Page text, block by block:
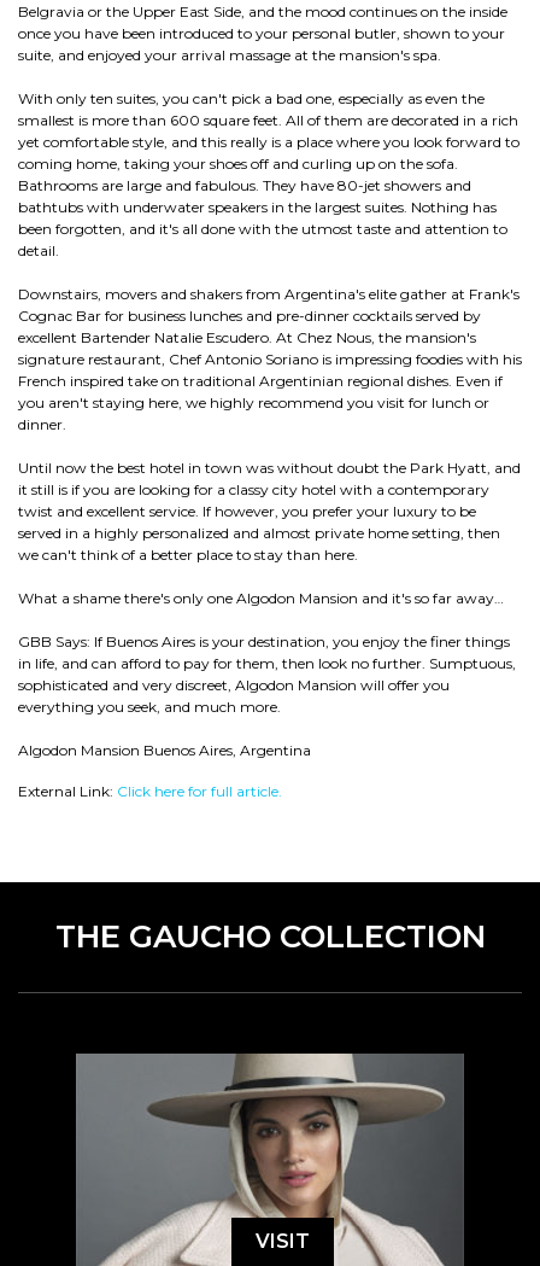
Belgravia or the Upper East Side, and the mood continues on the inside
once you have been introduced to your personal butler, shown to your
suite, and enjoyed your arrival massage at the mansion's spa.
With only ten suites, you can't pick a bad one, especially as even the
smallest is more than 600 square feet. All of them are decorated in a rich
yet comfortable style, and this really is a place where you look forward to
coming home, taking your shoes off and curling up on the sofa.
Bathrooms are large and fabulous. They have 80-jet showers and
bathtubs with underwater speakers in the largest suites. Nothing has
been forgotten, and it's all done with the utmost taste and attention to
detail.
Downstairs, movers and shakers from Argentina's elite gather at Frank's
Cognac Bar for business lunches and pre-dinner cocktails served by
excellent Bartender Natalie Escudero. At Chez Nous, the mansion's
signature restaurant, Chef Antonio Soriano is impressing foodies with his
French inspired take on traditional Argentinian regional dishes. Even if
you aren't staying here, we highly recommend you visit for lunch or
dinner.
Until now the best hotel in town was without doubt the Park Hyatt, and
it still is if you are looking for a classy city hotel with a contemporary
twist and excellent service. If however, you prefer your luxury to be
served in a highly personalized and almost private home setting, then
we can't think of a better place to stay than here.
What a shame there's only one Algodon Mansion and it's so far away…
GBB Says: If Buenos Aires is your destination, you enjoy the finer things
in life, and can afford to pay for them, then look no further. Sumptuous,
sophisticated and very discreet, Algodon Mansion will offer you
everything you seek, and much more.
Algodon Mansion Buenos Aires, Argentina
External Link: Click here for full article.
THE GAUCHO COLLECTION
VISIT